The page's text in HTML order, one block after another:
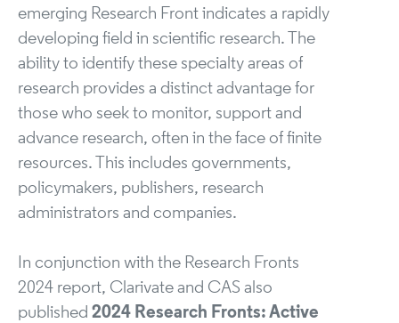
emerging Research Front indicates a rapidly
developing field in scientific research. The
ability to identify these specialty areas of
research provides a distinct advantage for
those who seek to monitor, support and
advance research, often in the face of finite
resources. This includes governments,
policymakers, publishers, research
administrators and companies.
In conjunction with the Research Fronts
2024 report, Clarivate and CAS also
published 2024 Research Fronts: Active